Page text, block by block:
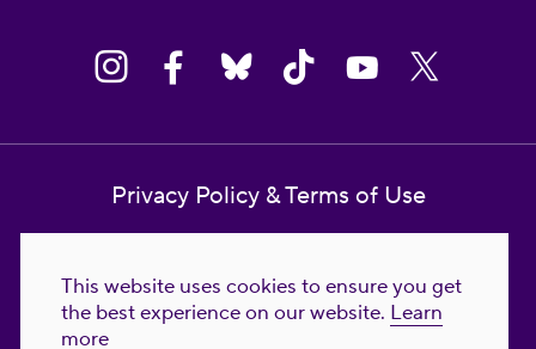
This website uses cookies to ensure you get
the best experience on our website. Learn
more
Privacy Policy & Terms of Use
Reproductive Freedom for All Foundation